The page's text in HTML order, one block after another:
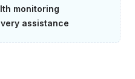
monitoring
assistance